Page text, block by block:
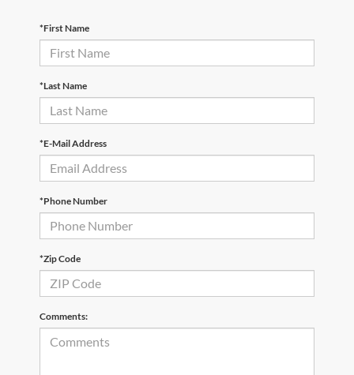
*First Name
*Last Name
*E-Mail Address
*Phone Number
*Zip Code
Comments: